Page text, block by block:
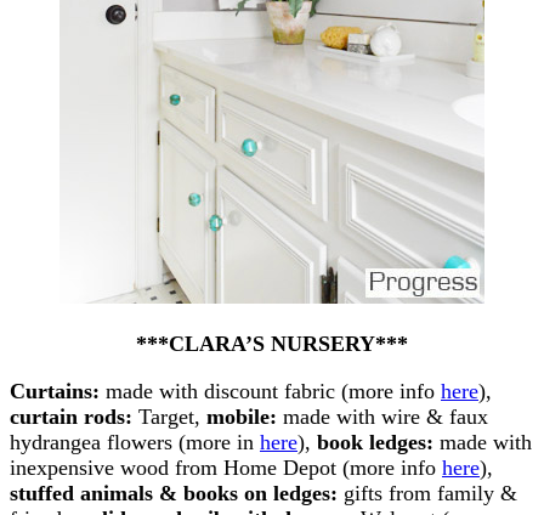
***CLARA’S NURSERY***
Curtains: made with discount fabric (more info here),
curtain rods: Target, mobile: made with wire & faux
hydrangea flowers (more in here), book ledges: made with
inexpensive wood from Home Depot (more info here),
stuffed animals & books on ledges: gifts from family &